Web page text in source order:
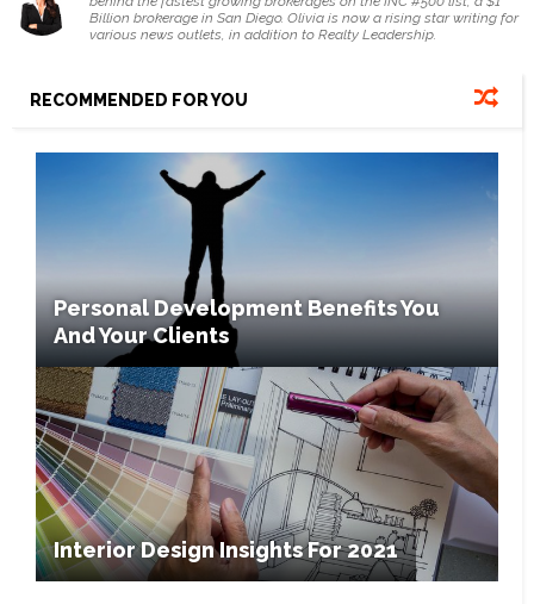
Billion brokerage in San Diego. Olivia is now a rising star writing for
various news outlets, in addition to Realty Leadership.
RECOMMENDED FOR YOU
Personal Development Benefits You
And Your Clients
Interior Design Insights For 2021